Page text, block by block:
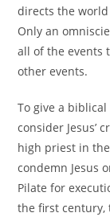
directs the
Only an
all of the events
other events.
To give a
consider Jesus’
high priest in
condemn Jesus
Pilate for
the first